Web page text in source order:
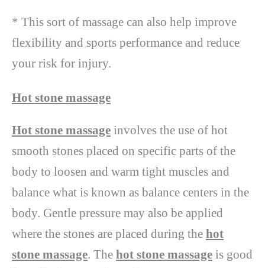
* This sort of massage can also help improve
flexibility and sports performance and reduce
your risk for injury.
Hot stone massage
Hot stone massage involves the use of hot
smooth stones placed on specific parts of the
body to loosen and warm tight muscles and
balance what is known as balance centers in the
body. Gentle pressure may also be applied
where the stones are placed during the hot
stone massage. The hot stone massage is good